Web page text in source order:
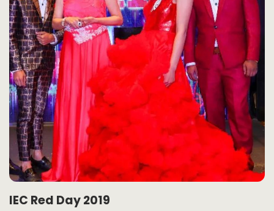
IEC Red Day 2019